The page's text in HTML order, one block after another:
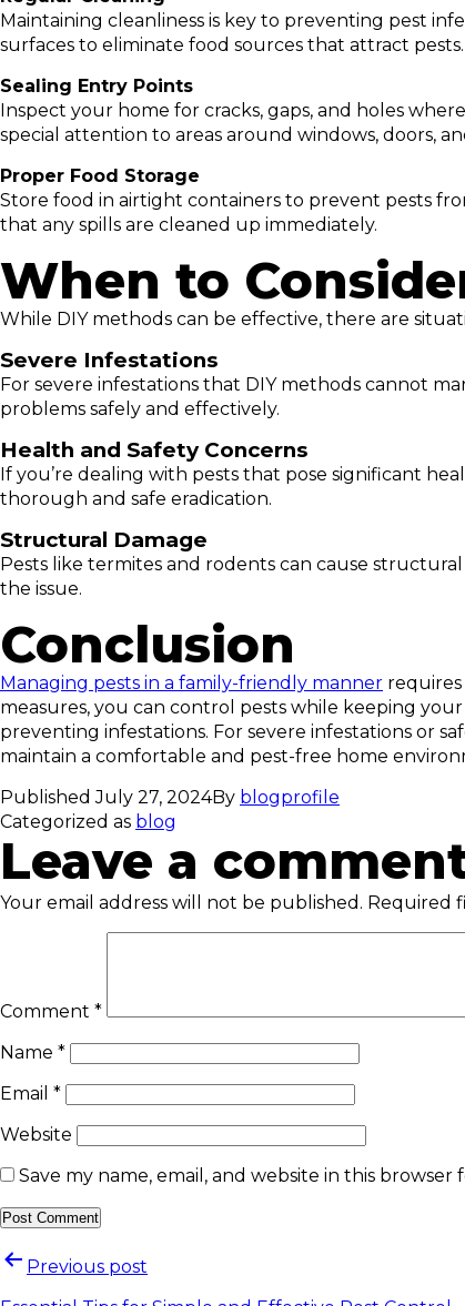
Maintaining cleanliness is key to preventing pest
surfaces to eliminate food sources that attract
Sealing Entry Points
Inspect your home for cracks, gaps, and holes
special attention to areas around windows, doors,
Proper Food Storage
Store food in airtight containers to prevent pests
that any spills are cleaned up immediately.
When to
While DIY methods can be effective, there are
Severe Infestations
For severe infestations that DIY methods cannot
problems safely and effectively.
Health and Safety Concerns
If you’re dealing with pests that pose significant
thorough and safe eradication.
Structural Damage
Pests like termites and rodents can cause
the issue.
Conclusion
Managing pests in a family-friendly manner
measures, you can control pests while keeping
preventing infestations. For severe infestations or
maintain a comfortable and pest-free home
PublishedJuly 27, 2024By blogprofile
Categorized as blog
Leave a
Your email address will not be published. Required
Comment *
Name *
Email *
Website
Save my name, email, and website in this
Previous post